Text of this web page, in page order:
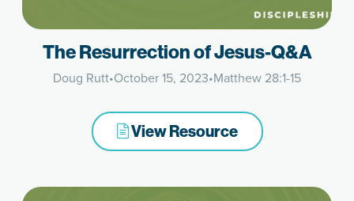
The Resurrection of Jesus-Q&A
Doug Rutt•October 15, 2023•Matthew 28:1-15
View Resource